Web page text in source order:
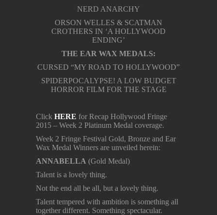
NERD ANARCHY
ORSON WELLES & SCATMAN
CROTHERS IN ‘A HOLLYWOOD
ENDING’
THE EAR WAX MEDALS:
CURSED “MY ROAD TO HOLLYWOOD”
SPIDERPOCALYPSE! A LOW BUDGET
HORROR FILM FOR THE STAGE
Click HERE for Recap Hollywood Fringe
2015 – Week 2 Platinum Medal coverage.
Week 2 Fringe Festival Gold, Bronze and Ear
Wax Medal Winners are unveiled herein:
ANNABELLA (Gold Medal)
Talent is a lovely thing.
Not the end all be all, but a lovely thing.
Talent tempered with ambition is something all
together different. Something spectacular.